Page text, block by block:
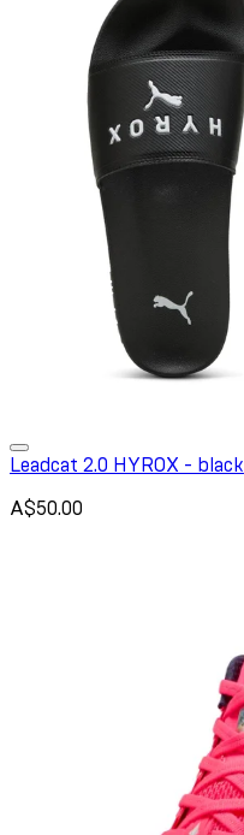
Leadcat 2.0 HYROX - black
A$50.00